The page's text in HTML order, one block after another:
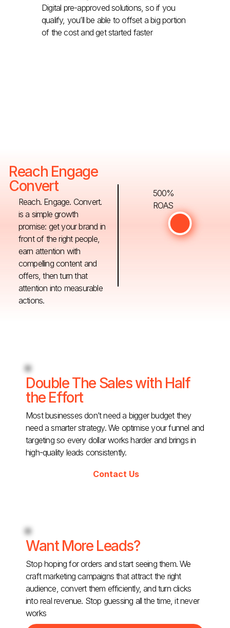
Digital pre-approved solutions, so if you
qualify, you’ll be able to offset a big portion
of the cost and get started faster
Reach Engage
Convert
Reach. Engage. Convert.
is a simple growth
promise: get your brand in
front of the right people,
earn attention with
compelling content and
offers, then turn that
attention into measurable
actions.
500%
ROAS
Double The Sales with Half
the Effort
Most businesses don’t need a bigger budget they
need a smarter strategy. We optimise your funnel and
targeting so every dollar works harder and brings in
high-quality leads consistently.
Contact Us
Want More Leads?
Stop hoping for orders and start seeing them. We
craft marketing campaigns that attract the right
audience, convert them efficiently, and turn clicks
into real revenue. Stop guessing all the time, it never
works